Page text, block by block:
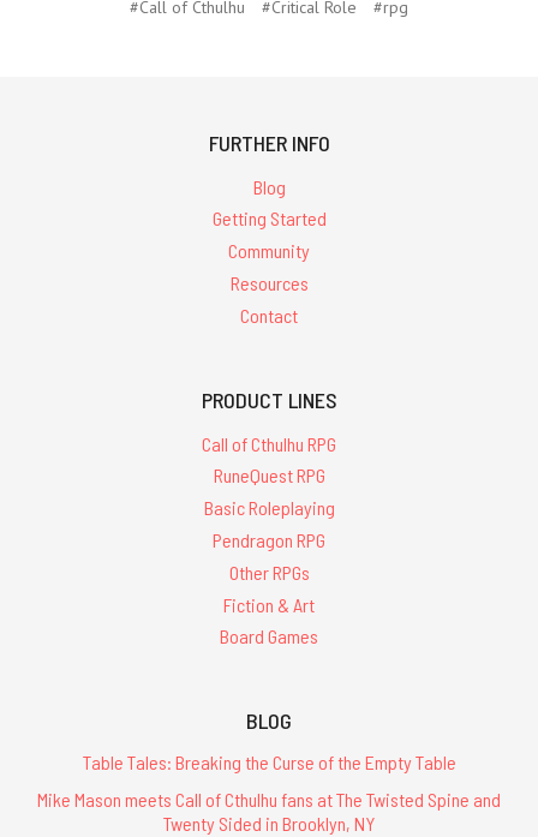
#Call of Cthulhu #Critical Role #rpg
FURTHER INFO
Blog
Getting Started
Community
Resources
Contact
PRODUCT LINES
Call of Cthulhu RPG
RuneQuest RPG
Basic Roleplaying
Pendragon RPG
Other RPGs
Fiction & Art
Board Games
BLOG
Table Tales: Breaking the Curse of the Empty Table
Mike Mason meets Call of Cthulhu fans at The Twisted Spine and
Twenty Sided in Brooklyn, NY